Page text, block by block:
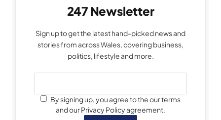
247 Newsletter
Sign up to get the latest hand-picked news and
stories from across Wales, covering business,
politics, lifestyle and more.
By signing up, you agree to the our terms
and our Privacy Policy agreement.